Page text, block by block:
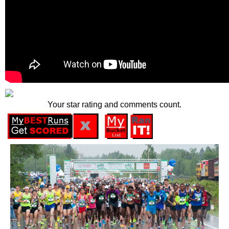
Your star rating and comments count.